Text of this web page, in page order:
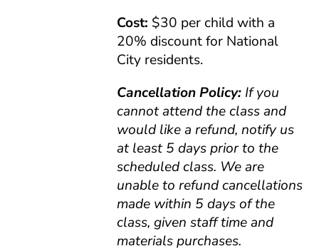
Cost: $30 per child with a
20% discount for National
City residents.
Cancellation Policy: If you
cannot attend the class and
would like a refund, notify us
at least 5 days prior to the
scheduled class. We are
unable to refund cancellations
made within 5 days of the
class, given staff time and
materials purchases.